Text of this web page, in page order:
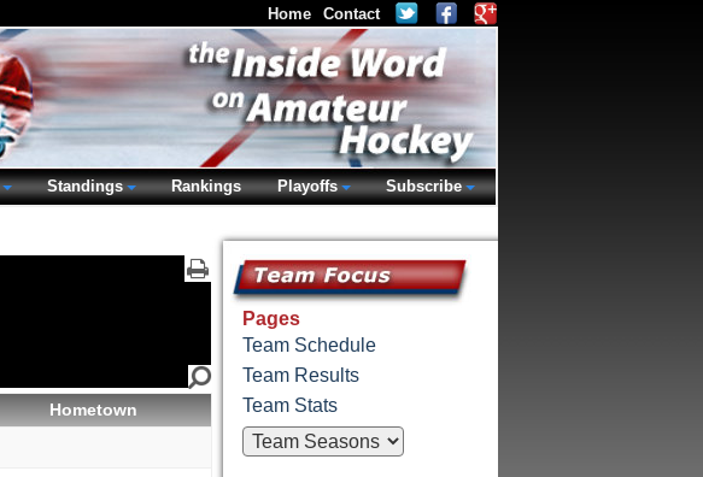
Hometown
Pages
Team Schedule
Team Results
Team Stats
Home Contact
Standings Rankings Playoffs Subscribe